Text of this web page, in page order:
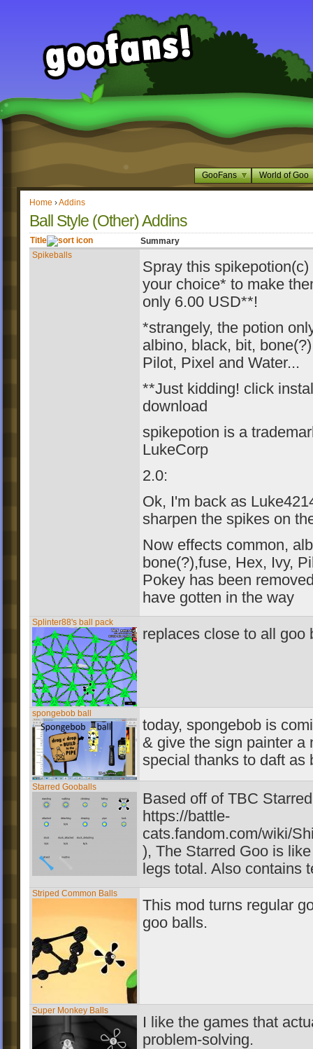
GooFans World of Goo
Home ›Addins
Ball Style (Other) Addins
Title
Summary
Spikeballs
Spray this
your choice* to make
only 6.00 USD**!
*strangely, the potion
albino, black, bit,
Pilot, Pixel and Water...
**Just kidding! click
download
spikepotion is a
LukeCorp
2.0:
Ok, I'm back as
sharpen the spikes on
Now effects common,
bone(?),fuse, Hex, Ivy,
Pokey has been
have gotten in the way
Splinter88's ball pack
replaces close to all goo
spongebob ball
today, spongebob is
& give the sign painter a
special thanks to daft as
Starred Gooballs
Based off of TBC
https://battle-
cats.fandom.com/wiki/
), The Starred Goo is
legs total. Also contains
Striped Common Balls
This mod turns regular
goo balls.
Super Monkey Balls
I like the games that
problem-solving.